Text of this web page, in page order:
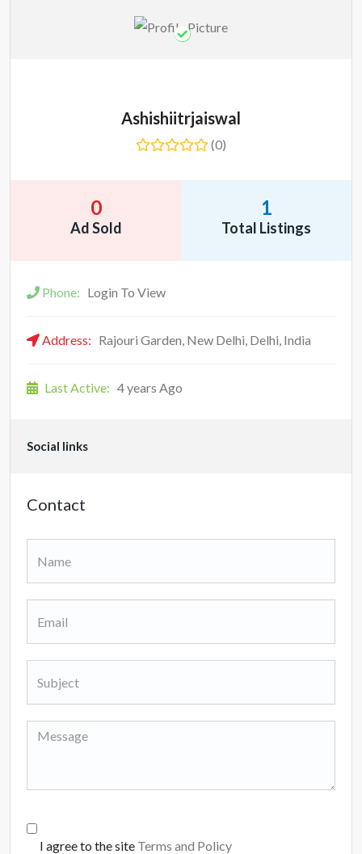
Ashishiitrjaiswal
(0)
0
Ad Sold
1
Total Listings
Phone: Login To View
Address: Rajouri Garden, New Delhi, Delhi, India
Last Active: 4 years Ago
Social links
Contact
I agree to the site Terms and Policy